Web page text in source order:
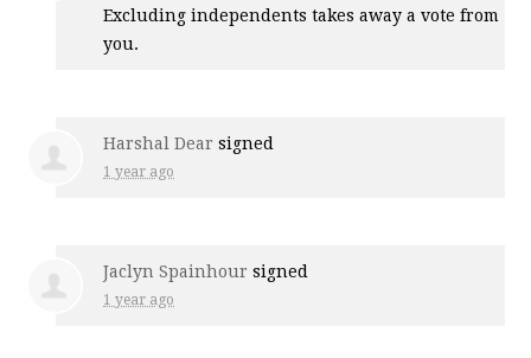
Excluding independents takes away a vote from
you.
Harshal Dear signed
1 year ago
Jaclyn Spainhour signed
1 year ago